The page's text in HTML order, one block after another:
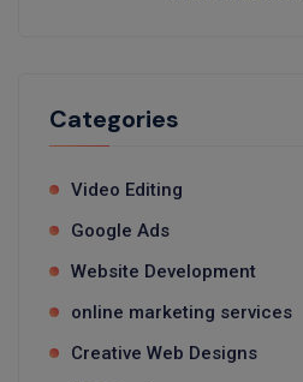
Categories
Video Editing
Google Ads
Website Development
online marketing services
Creative Web Designs